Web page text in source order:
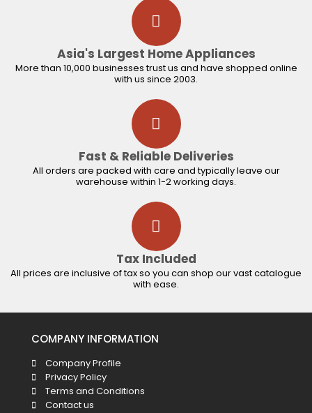
Asia's Largest Home Appliances
More than 10,000 businesses trust us and have shopped online
with us since 2003.
Fast & Reliable Deliveries
All orders are packed with care and typically leave our
warehouse within 1-2 working days.
Tax Included
All prices are inclusive of tax so you can shop our vast catalogue
with ease.
COMPANY INFORMATION
Company Profile
Privacy Policy
Terms and Conditions
Contact us